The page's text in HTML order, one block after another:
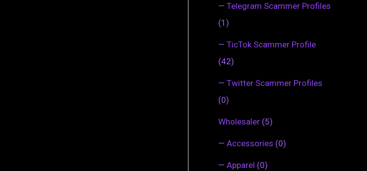
— Telegram Scammer Profiles
(1)
— TicTok Scammer Profile
(42)
— Twitter Scammer Profiles
(0)
Wholesaler (5)
— Accessories (0)
— Apparel (0)